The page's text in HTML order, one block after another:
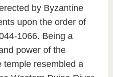
by Byzantine
upon the order of
1066. Being a
power of the
temple resembled a